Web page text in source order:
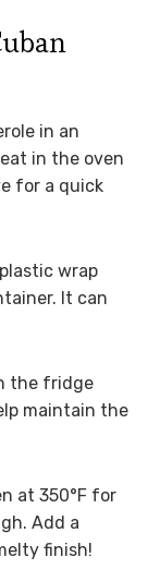
in an
in the oven
for a quick
wrap
It can
the fridge
maintain the
at 350°F for
Add a
finish!